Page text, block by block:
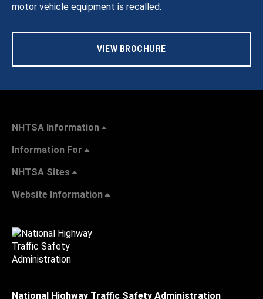
motor vehicle equipment is recalled.
VIEW BROCHURE
NHTSA Information
Information For
NHTSA Sites
Website Information
National Highway Traffic Safety Administration